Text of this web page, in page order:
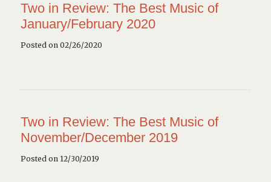
Two in Review: The Best Music of
January/February 2020
Posted on 02/26/2020
Two in Review: The Best Music of
November/December 2019
Posted on 12/30/2019